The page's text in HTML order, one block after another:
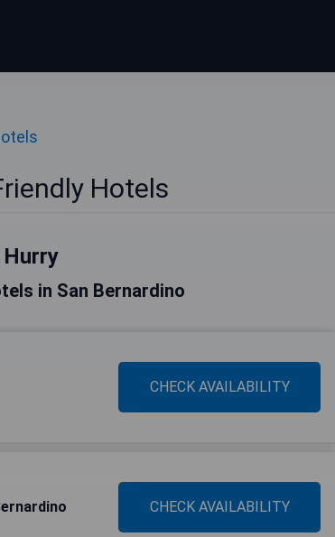
Hotels
Hurry
in San Bernardino
CHECK AVAILABILITY
CHECK AVAILABILITY